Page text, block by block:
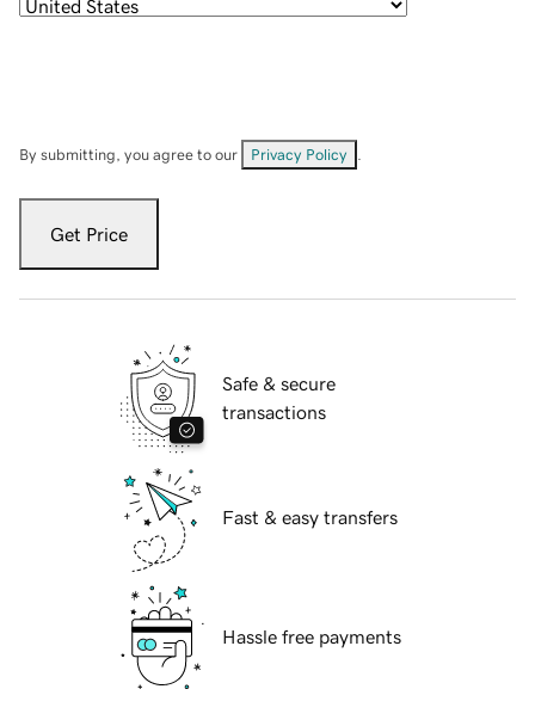
By submitting, you agree to our Privacy Policy
Get Price
Safe & secure
transactions
Fast & easy transfers
Hassle free payments